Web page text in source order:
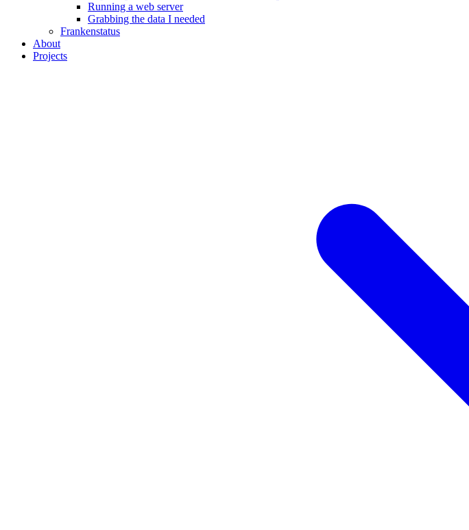
Running a web server
Grabbing the data I needed
Frankenstatus
About
Projects